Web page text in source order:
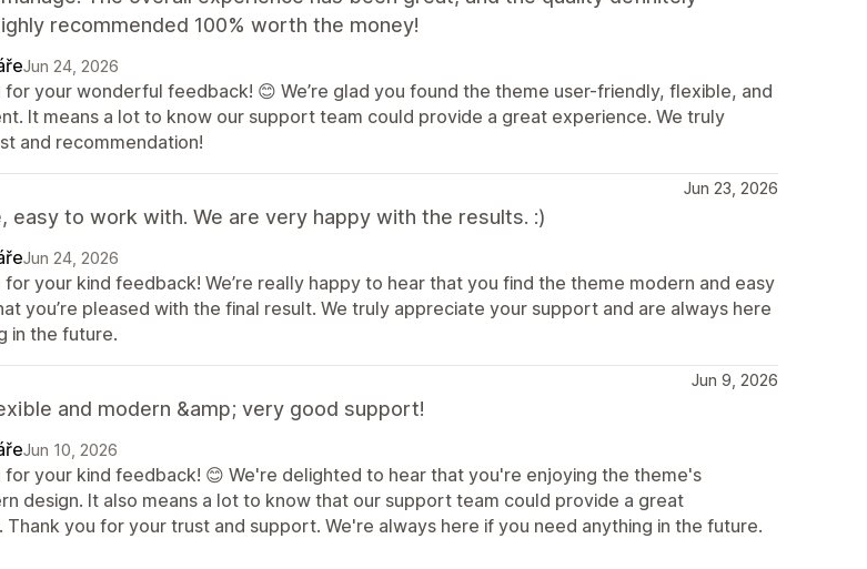
recommended 100% worth the money!
Jun 24, 2026
for your wonderful feedback! 😊 We’re glad you found the theme user-friendly, flexible, and
It means a lot to know our support team could provide a great experience. We truly
and recommendation!
Jun 23, 2026
easy to work with. We are very happy with the results. :)
Jun 24, 2026
for your kind feedback! We’re really happy to hear that you find the theme modern and easy
you’re pleased with the final result. We truly appreciate your support and are always here
in the future.
Jun 9, 2026
and modern &amp; very good support!
Jun 10, 2026
for your kind feedback! 😊 We're delighted to hear that you're enjoying the theme's
design. It also means a lot to know that our support team could provide a great
you for your trust and support. We're always here if you need anything in the future.